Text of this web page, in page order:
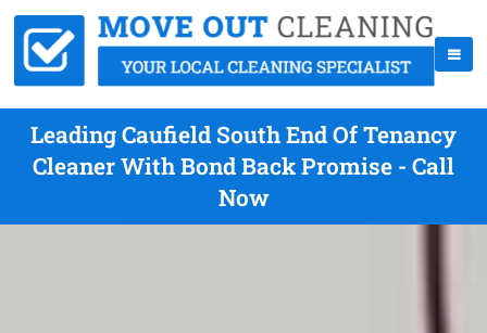
Leading Caufield South End Of Tenancy
Cleaner With Bond Back Promise - Call
Now